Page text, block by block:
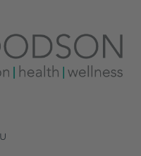
AND SPECIALIST
SPORTS NUTRITION